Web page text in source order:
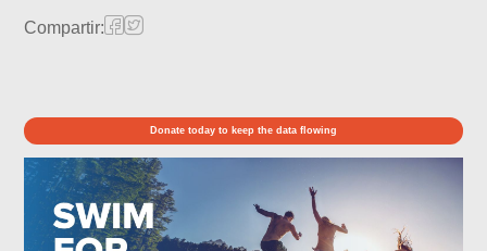
Compartir:
Donate today to keep the data flowing